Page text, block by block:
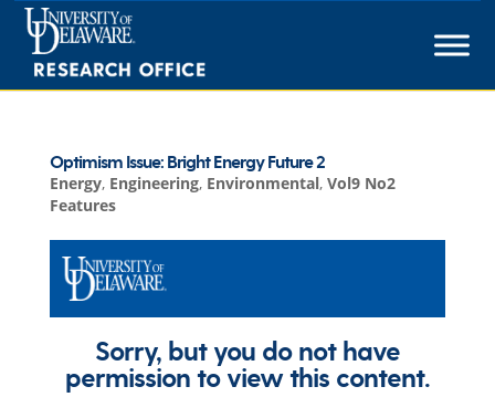
Skip
content
Optimism Issue: Bright Energy Future 2
Energy, Engineering, Environmental, Vol9 No2
Features
Sorry, but you do not have
permission to view this content.